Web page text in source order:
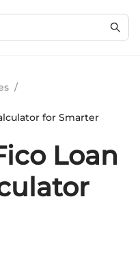
/
for Smarter
Loan